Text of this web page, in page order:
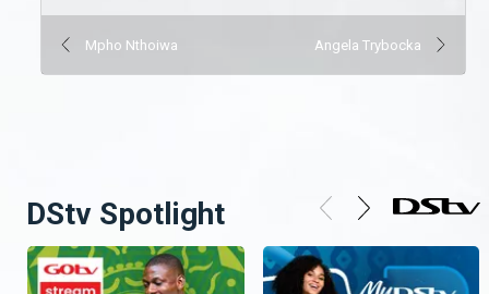
Mpho Nthoiwa Angela Trybocka
DStv Spotlight